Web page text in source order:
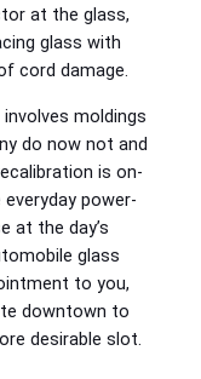
at the glass,
glass with
cord damage.
moldings
do now not and
is on-
power-
at the day’s
glass
to you,
downtown to
desirable slot.